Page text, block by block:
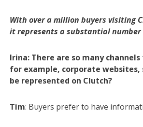
With over a million buyers visiting
it represents a substantial
Irina: There are so many
for example, corporate
be represented on Clutch?
Tim: Buyers prefer to have